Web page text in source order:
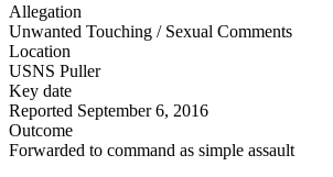
Allegation
Unwanted Touching / Sexual Comments
Location
USNS Puller
Key date
Reported September 6, 2016
Outcome
Forwarded to command as simple assault